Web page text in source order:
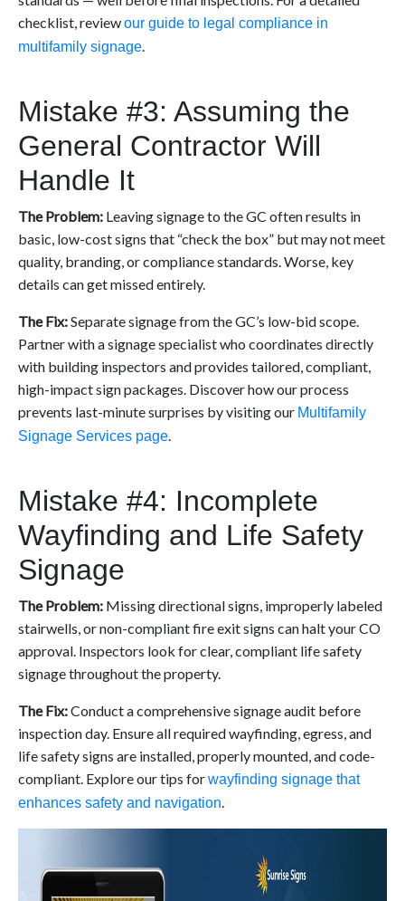
checklist, reviewour guide to legal compliance in
multifamily signage.
Mistake #3: Assuming the
General Contractor Will
Handle It
The Problem: Leaving signage to the GC often results in
basic, low-cost signs that “check the box” but may not meet
quality, branding, or compliance standards. Worse, key
details can get missed entirely.
The Fix:Separate signage from the GC’s low-bid scope.
Partner with a signage specialist who coordinates directly
with building inspectors and provides tailored, compliant,
high-impact sign packages. Discover how our process
prevents last-minute surprises by visiting our Multifamily
Signage Services page.
Mistake #4: Incomplete
Wayfinding and Life Safety
Signage
The Problem: Missing directional signs, improperly labeled
stairwells, or non-compliant fire exit signs can halt your CO
approval. Inspectors look for clear, compliant life safety
signage throughout the property.
The Fix:Conduct a comprehensive signage audit before
inspection day. Ensure all required wayfinding, egress, and
life safety signs are installed, properly mounted, and code-
compliant. Explore our tips forwayfinding signage that
enhances safety and navigation.